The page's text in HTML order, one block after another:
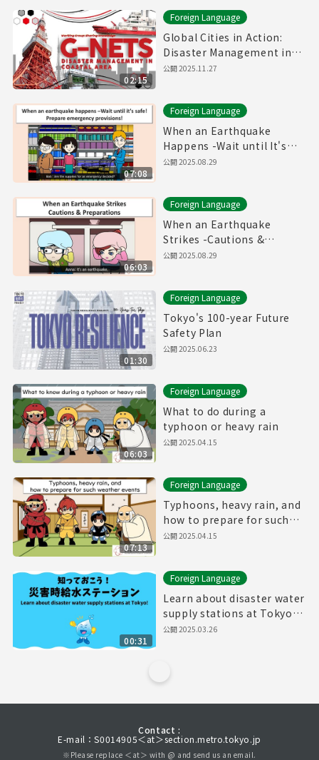
02:15
Foreign Language
Global Cities in Action:
Disaster Management in
Coastal Area
公開2025.11.27
07:08
Foreign Language
When an Earthquake
Happens -Wait until It's
safe! Prepare Emergency
公開2025.08.29
06:03
Foreign Language
When an Earthquake
Strikes -Cautions &
Preparations-
公開2025.08.29
01:30
Foreign Language
Tokyo's 100-year Future
Safety Plan
公開2025.06.23
06:03
Foreign Language
What to do during a
typhoon or heavy rain
公開2025.04.15
07:13
Foreign Language
Typhoons, heavy rain, and
how to prepare for such
weather events
公開2025.04.15
00:31
Foreign Language
Learn about disaster water
supply stations at Tokyo!
（30sec.）
公開2025.03.26
Contact :
E-mail：S0014905＜at＞section.metro.tokyo.jp
※Please replace ＜at＞ with @ and send us an email.